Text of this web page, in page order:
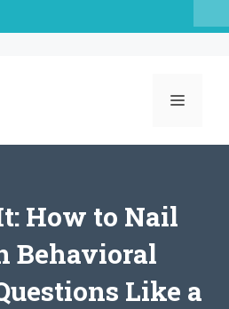
MENU
How to Nail
Behavioral
Like a